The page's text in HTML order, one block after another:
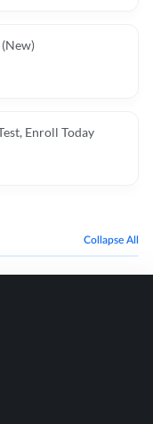
Enroll Today
Collapse All